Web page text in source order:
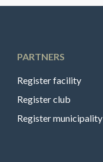
PARTNERS
Register facility
Register club
Register municipality